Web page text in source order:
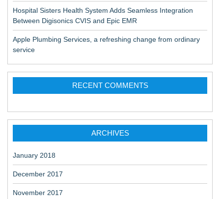
Hospital Sisters Health System Adds Seamless Integration
Between Digisonics CVIS and Epic EMR
Apple Plumbing Services, a refreshing change from ordinary
service
RECENT COMMENTS
ARCHIVES
January 2018
December 2017
November 2017